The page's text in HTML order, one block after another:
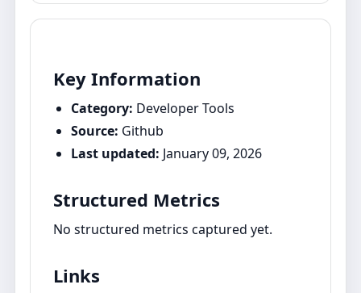
Key Information
Category: Developer Tools
Source: Github
Last updated: January 09, 2026
Structured Metrics
No structured metrics captured yet.
Links